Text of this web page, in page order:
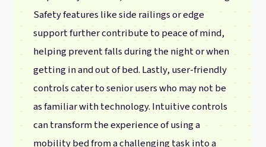
Safety features like side railings or edge
support further contribute to peace of mind,
helping prevent falls during the night or when
getting in and out of bed. Lastly, user-friendly
controls cater to senior users who may not be
as familiar with technology. Intuitive controls
can transform the experience of using a
mobility bed from a challenging task into a